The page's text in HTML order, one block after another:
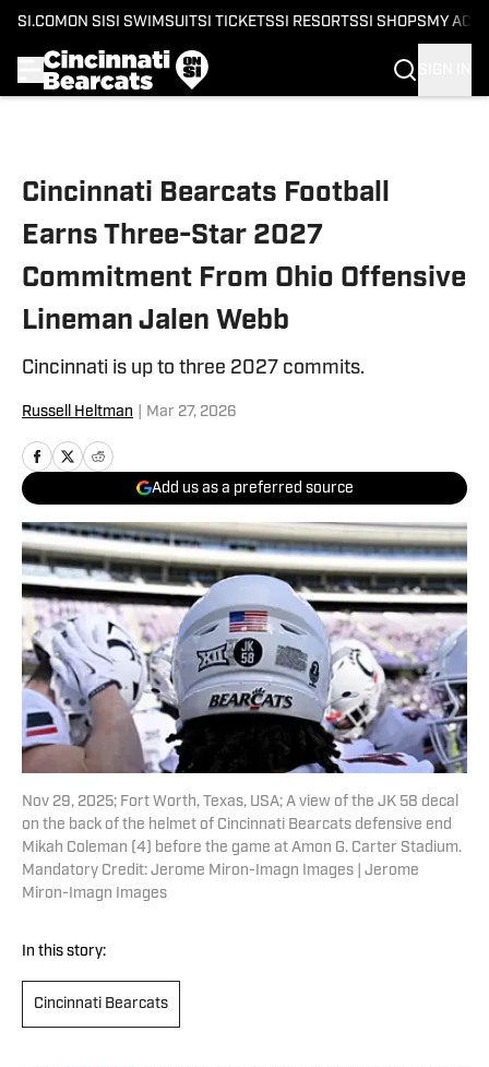
SI.COM ON SI SI SWIMSUITSI TICKETSSI RESORTSSI SHOPS MY
Cincinnati Bearcats Football
Earns Three-Star 2027
Commitment From Ohio Offensive
Lineman Jalen Webb
Cincinnati is up to three 2027 commits.
Russell Heltman Mar 27, 2026
Add us as a preferred source
Nov 29, 2025; Fort Worth, Texas, USA; A view of the JK 58 decal
on the back of the helmet of Cincinnati Bearcats defensive end
Mikah Coleman (4) before the game at Amon G. Carter Stadium.
Mandatory Credit: Jerome Miron-Imagn Images | Jerome
Miron-Imagn Images
In this story:
Cincinnati Bearcats